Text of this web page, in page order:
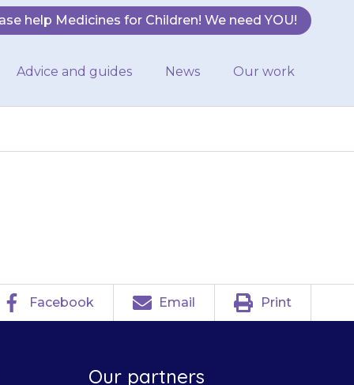
help Medicines for Children! We need YOU!
Advice and guides News Our work
Facebook Email Print
Our partners